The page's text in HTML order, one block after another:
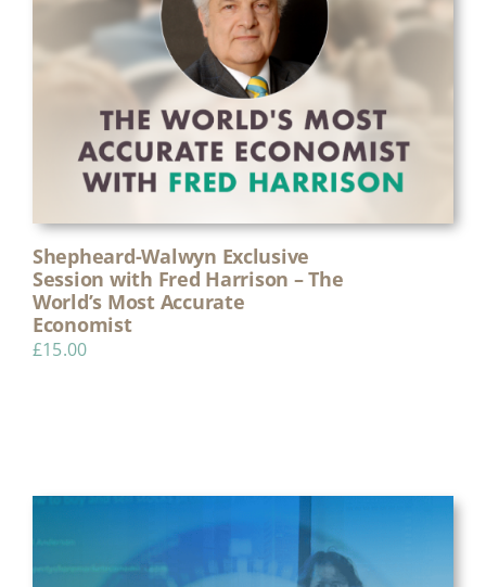
Shepheard-Walwyn Exclusive
Session with Fred Harrison – The
World’s Most Accurate
Economist
£15.00